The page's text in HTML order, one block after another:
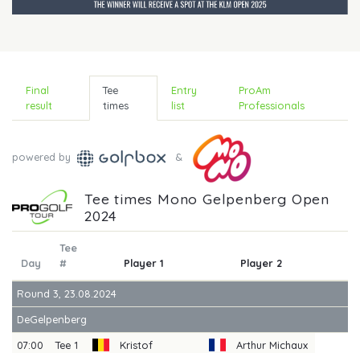
Final
result
Tee
times
Entry
list
ProAm
Professionals
powered by &
Tee times Mono Gelpenberg Open
2024
Day
Tee
#
Player 1 Player 2
Round 3, 23.08.2024
DeGelpenberg
07:00
Tee 1
Kristof
Arthur Michaux